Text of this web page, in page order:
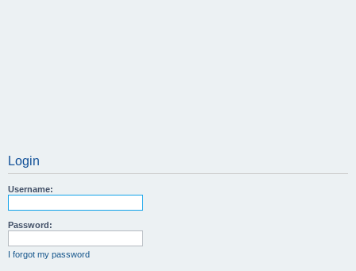
Login
Username:
Password:
I forgot my password